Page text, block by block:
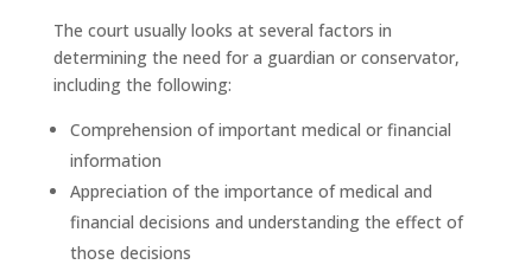
The court usually looks at several factors in
determining the need for a guardian or conservator,
including the following:
Comprehension of important medical or financial
information
Appreciation of the importance of medical and
financial decisions and understanding the effect of
those decisions